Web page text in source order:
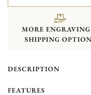
MORE
SHIPPING
DESCRIPTION
FEATURES